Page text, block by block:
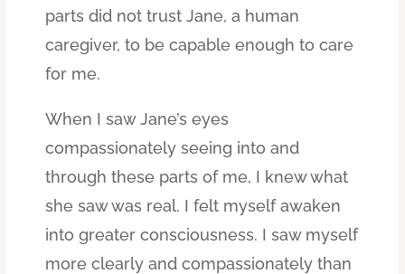
parts did not trust Jane, a human
caregiver, to be capable enough to care
for me.
When I saw Jane’s eyes
compassionately seeing into and
through these parts of me, I knew what
she saw was real. I felt myself awaken
into greater consciousness. I saw myself
more clearly and compassionately than